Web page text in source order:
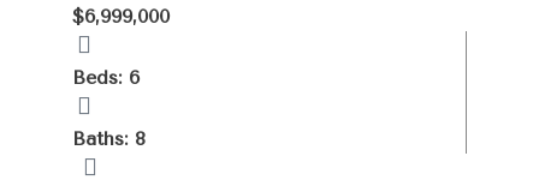
$6,999,000
Beds: 6
Baths: 8